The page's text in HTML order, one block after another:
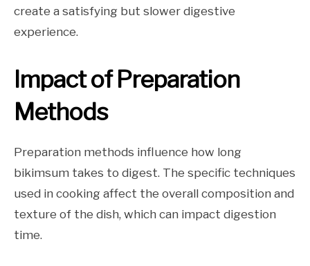
create a satisfying but slower digestive
experience.
Impact of Preparation
Methods
Preparation methods influence how long
bikimsum takes to digest. The specific techniques
used in cooking affect the overall composition and
texture of the dish, which can impact digestion
time.